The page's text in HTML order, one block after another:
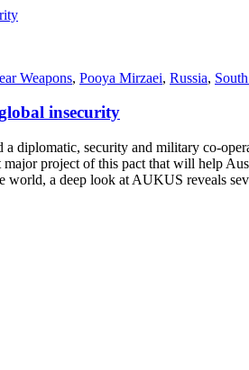
Weapons, Pooya Mirzaei, Russia,
insecurity
security and military co-
project of this pact that will help
a deep look at AUKUS reveals